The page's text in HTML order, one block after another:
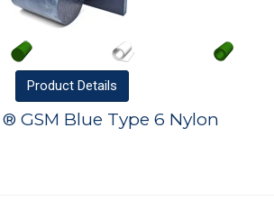
Product Details
GSM Blue Type 6 Nylon